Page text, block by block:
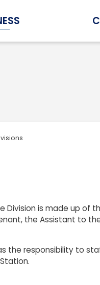
Business Submenu
Division is made up of
the Assistant to
the responsibility to